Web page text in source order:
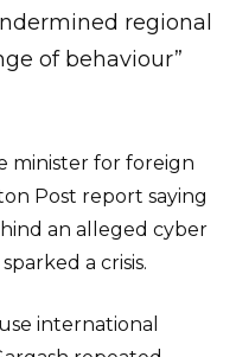
regional
of behaviour”
minister for foreign
Post report saying
an alleged cyber
a crisis.
international